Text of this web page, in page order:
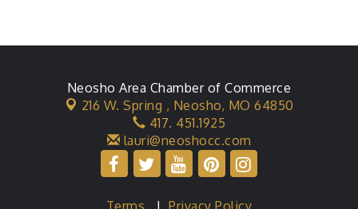
Neosho Area Chamber of Commerce
216 W. Spring , Neosho, MO 64850
417. 451.1925
lauri@neoshocc.com
Terms |Privacy Policy